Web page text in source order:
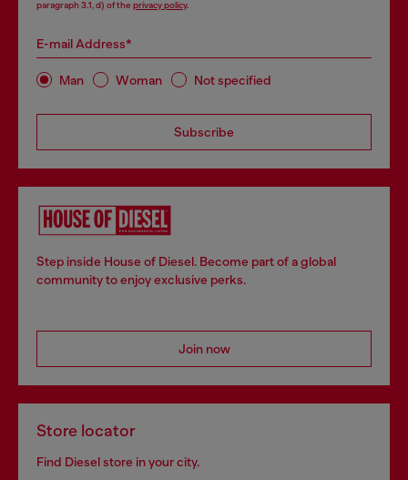
paragraph 3.1, d) of the privacy policy.
E-mail Address*
Man Woman Not specified
Subscribe
Step inside House of Diesel. Become part of a global
community to enjoy exclusive perks.
Join now
Store locator
Find Diesel store in your city.